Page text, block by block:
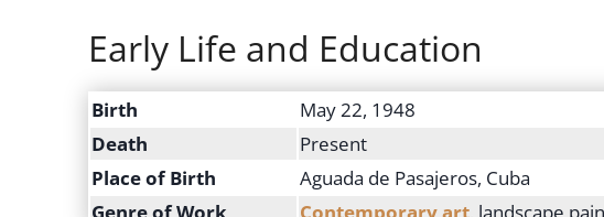
Early Life and Education
Birth
May 22, 1948
Death
Present
Place of Birth
Aguada de Pasajeros, Cuba